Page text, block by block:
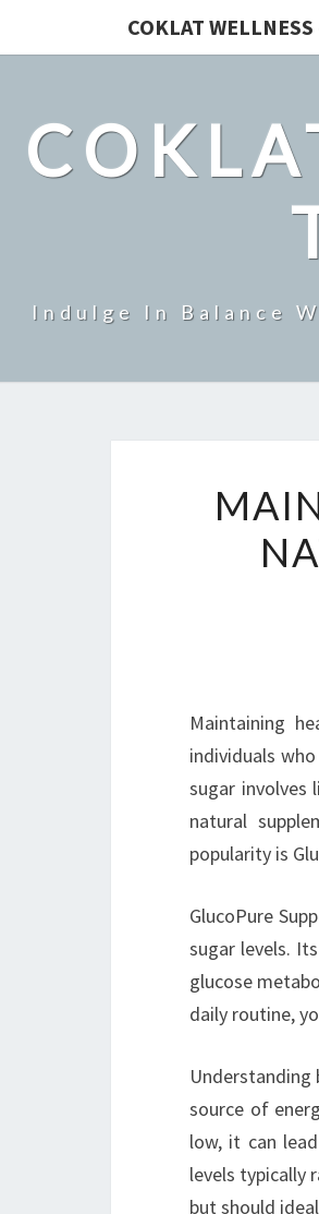
COKLAT
Indulge In Balance
Maintaining
individuals
sugar involves
natural
popularity is
GlucoPure
sugar levels.
glucose
daily routine,
source of
low, it can
levels typically
but should